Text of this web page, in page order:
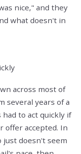
nice," and they
what doesn't in
across most of
several years of a
to act quickly if
offer accepted. In
just doesn't seem